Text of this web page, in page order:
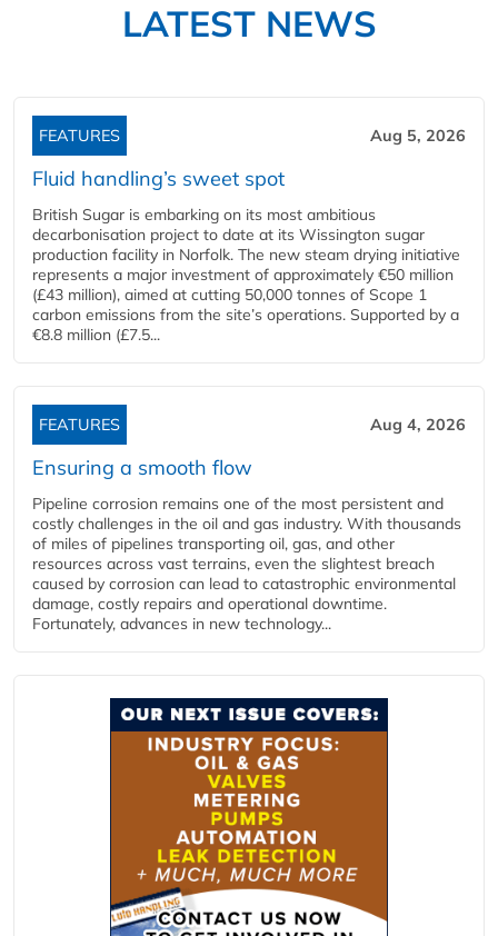
LATEST NEWS
FEATURES Aug 5, 2026
Fluid handling’s sweet spot
British Sugar is embarking on its most ambitious
decarbonisation project to date at its Wissington sugar
production facility in Norfolk. The new steam drying initiative
represents a major investment of approximately €50 million
(£43 million), aimed at cutting 50,000 tonnes of Scope 1
carbon emissions from the site’s operations. Supported by a
€8.8 million (£7.5...
FEATURES Aug 4, 2026
Ensuring a smooth flow
Pipeline corrosion remains one of the most persistent and
costly challenges in the oil and gas industry. With thousands
of miles of pipelines transporting oil, gas, and other
resources across vast terrains, even the slightest breach
caused by corrosion can lead to catastrophic environmental
damage, costly repairs and operational downtime.
Fortunately, advances in new technology...